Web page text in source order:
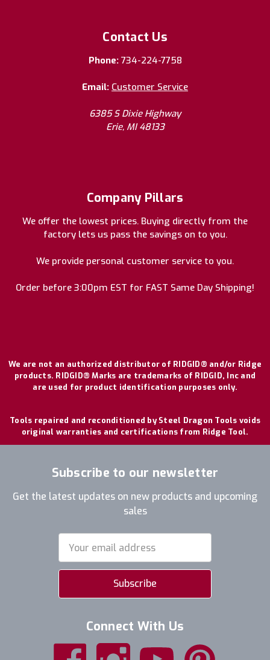
Contact Us
Phone: 734-224-7758
Email: Customer Service
6385 S Dixie Highway
Erie, MI 48133
Company Pillars
We offer the lowest prices. Buying directly from the
factory lets us pass the savings on to you.
We provide personal customer service to you.
Order before 3:00pm EST for FAST Same Day Shipping!
We are not an authorized distributor of RIDGID® and/or Ridge
products. RIDGID® Marks are trademarks of RIDGID, Inc and
are used for product identification purposes only.
Tools repaired and reconditioned by Steel Dragon Tools voids
original warranties and certifications from Ridge Tool.
Subscribe to our newsletter
Get the latest updates on new products and upcoming
sales
Address
Connect With Us